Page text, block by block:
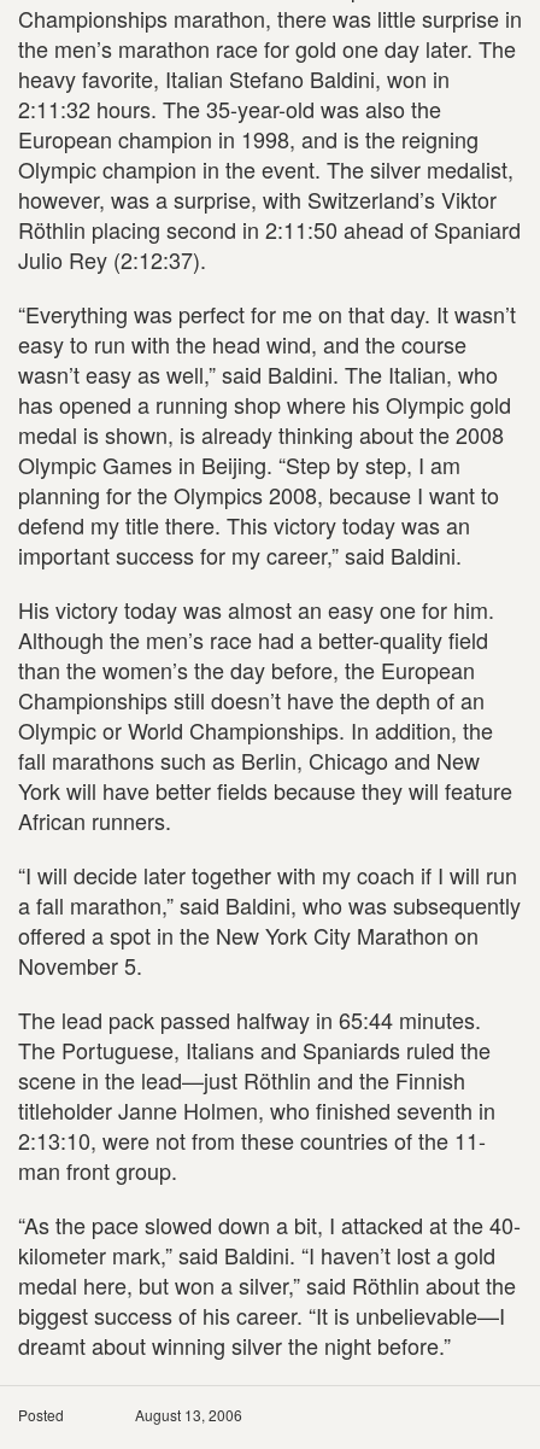
Championships marathon, there was little surprise in
the men’s marathon race for gold one day later. The
heavy favorite, Italian Stefano Baldini, won in
2:11:32 hours. The 35-year-old was also the
European champion in 1998, and is the reigning
Olympic champion in the event. The silver medalist,
however, was a surprise, with Switzerland’s Viktor
Röthlin placing second in 2:11:50 ahead of Spaniard
Julio Rey (2:12:37).
“Everything was perfect for me on that day. It wasn’t
easy to run with the head wind, and the course
wasn’t easy as well,” said Baldini. The Italian, who
has opened a running shop where his Olympic gold
medal is shown, is already thinking about the 2008
Olympic Games in Beijing. “Step by step, I am
planning for the Olympics 2008, because I want to
defend my title there. This victory today was an
important success for my career,” said Baldini.
His victory today was almost an easy one for him.
Although the men’s race had a better-quality field
than the women’s the day before, the European
Championships still doesn’t have the depth of an
Olympic or World Championships. In addition, the
fall marathons such as Berlin, Chicago and New
York will have better fields because they will feature
African runners.
“I will decide later together with my coach if I will run
a fall marathon,” said Baldini, who was subsequently
offered a spot in the New York City Marathon on
November 5.
The lead pack passed halfway in 65:44 minutes.
The Portuguese, Italians and Spaniards ruled the
scene in the lead—just Röthlin and the Finnish
titleholder Janne Holmen, who finished seventh in
2:13:10, were not from these countries of the 11-
man front group.
“As the pace slowed down a bit, I attacked at the 40-
kilometer mark,” said Baldini. “I haven’t lost a gold
medal here, but won a silver,” said Röthlin about the
biggest success of his career. “It is unbelievable—I
dreamt about winning silver the night before.”
Posted
August 13, 2006